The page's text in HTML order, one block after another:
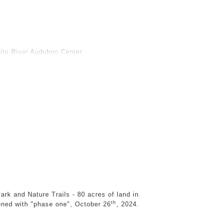
construction sites, and roadsides, during
fallen tree parts to form hybrid landscapes.
and flooding, are printed onto wall-sized
and skins that peel away from walls
they are severed from their origins
functions as a facsimile, nature as
River Audubon Center
of nature in relation to the built
parts along with tree roots, bark and
streets and scrap yards. I also document
and Nature Trails - 80 acres of land in
with "phase one", October 26th , 2024.